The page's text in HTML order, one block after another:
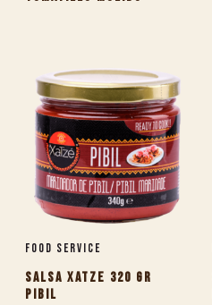
Food Service
SALSA XATZE 320 GR
PIBIL